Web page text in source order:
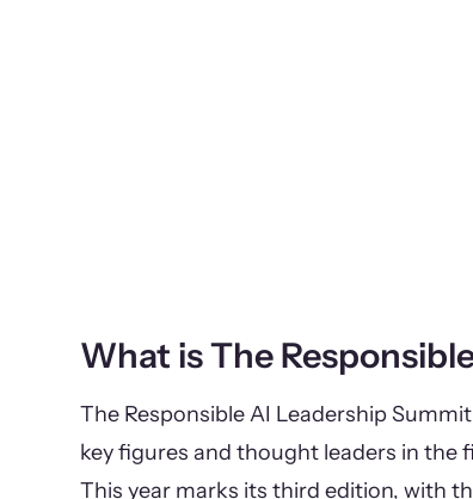
What is The
The Responsible AI Leadership
key figures and thought leaders in the
This year marks its third edition, with